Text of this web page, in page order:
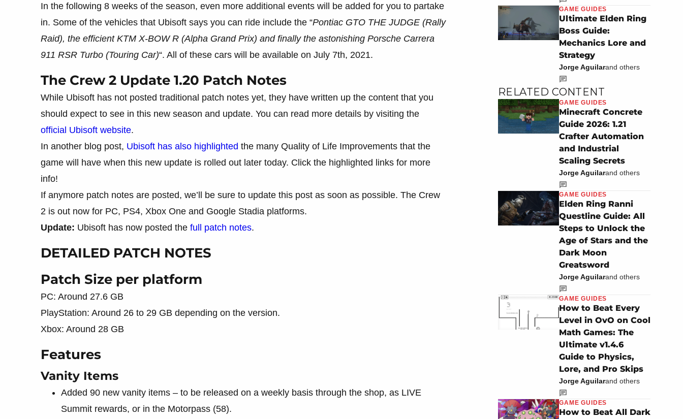
In the following 8 weeks of the season, even more additional events will be added for you to partake
in. Some of the vehicles that Ubisoft says you can ride include the “Pontiac GTO THE JUDGE (Rally
Raid), the efficient KTM X-BOW R (Alpha Grand Prix) and finally the astonishing Porsche Carrera
911 RSR Turbo (Touring Car)“. All of these cars will be available on July 7th, 2021.
The Crew 2 Update 1.20 Patch Notes
While Ubisoft has not posted traditional patch notes yet, they have written up the content that you
should expect to see in this new season and update. You can read more details by visiting the
official Ubisoft website.
In another blog post, Ubisoft has also highlighted the many Quality of Life Improvements that the
game will have when this new update is rolled out later today. Click the highlighted links for more
info!
If anymore patch notes are posted, we’ll be sure to update this post as soon as possible. The Crew
2 is out now for PC, PS4, Xbox One and Google Stadia platforms.
Update: Ubisoft has now posted the full patch notes.
DETAILED PATCH NOTES
Patch Size per platform
PC: Around 27.6 GB
PlayStation: Around 26 to 29 GB depending on the version.
Xbox: Around 28 GB
Features
Vanity Items
Added 90 new vanity items – to be released on a weekly basis through the shop, as LIVE
Summit rewards, or in the Motorpass (58).
GAME GUIDES
Ultimate Elden Ring
Boss Guide:
Mechanics Lore and
Strategy
Jorge Aguilarand others
RELATED CONTENT
GAME GUIDES
Minecraft Concrete
Guide 2026: 1.21
Crafter Automation
and Industrial
Scaling Secrets
Jorge Aguilarand others
GAME GUIDES
Elden Ring Ranni
Questline Guide: All
Steps to Unlock the
Age of Stars and the
Dark Moon
Greatsword
Jorge Aguilarand others
GAME GUIDES
How to Beat Every
Level in OvO on Cool
Math Games: The
Ultimate v1.4.6
Guide to Physics,
Lore, and Pro Skips
Jorge Aguilarand others
GAME GUIDES
How to Beat All Dark